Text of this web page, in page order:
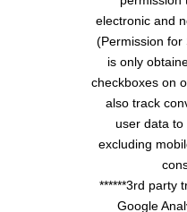
electronic and
(Permission for
is only
checkboxes on
also track
user data to
excluding
******3rd party
Google